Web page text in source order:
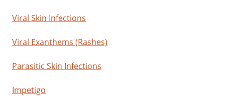
Viral Skin Infections
Viral Exanthems (Rashes)
Parasitic Skin Infections
Impetigo